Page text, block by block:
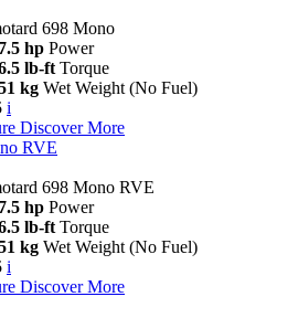
698 Mono
hp Power
lb-ft Torque
kg Wet Weight (No Fuel)
i
Discover More
RVE
698 Mono RVE
hp Power
lb-ft Torque
kg Wet Weight (No Fuel)
i
Discover More